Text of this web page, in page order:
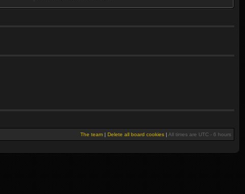
The team | Delete all board cookies | All times are UTC - 6 hours